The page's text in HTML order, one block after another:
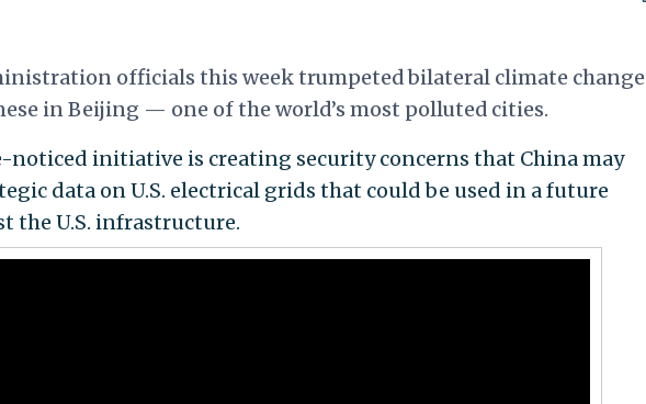
officials this week trumpeted bilateral climate change
inBeijing— one of the world’s most polluted cities.
noticed initiative is creating security concerns that China may
data on U.S. electrical grids that could be used in a future
the U.S. infrastructure.